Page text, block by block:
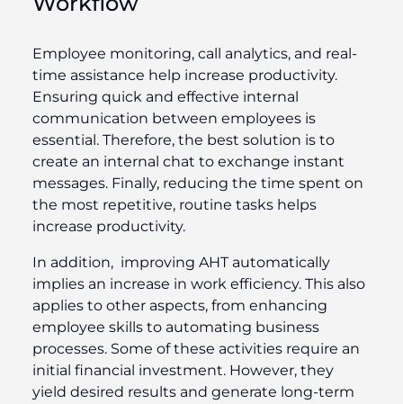
Employee monitoring, call analytics, and real-
time assistance help increase productivity.
Ensuring quick and effective internal
communication between employees is
essential. Therefore, the best solution is to
create an internal chat to exchange instant
messages. Finally, reducing the time spent on
the most repetitive, routine tasks helps
increase productivity.
In addition, improving AHT automatically
implies an increase in work efficiency. This also
applies to other aspects, from enhancing
employee skills to automating business
processes. Some of these activities require an
initial financial investment. However, they
yield desired results and generate long-term